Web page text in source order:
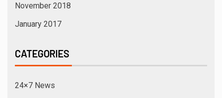
November 2018
January 2017
CATEGORIES
24×7 News